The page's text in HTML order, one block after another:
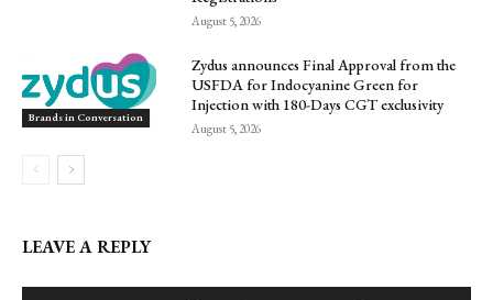
August 5, 2026
Brands in Conversation
Zydus announces Final Approval from the
USFDA for Indocyanine Green for
Injection with 180-Days CGT exclusivity
August 5, 2026
LEAVE A REPLY